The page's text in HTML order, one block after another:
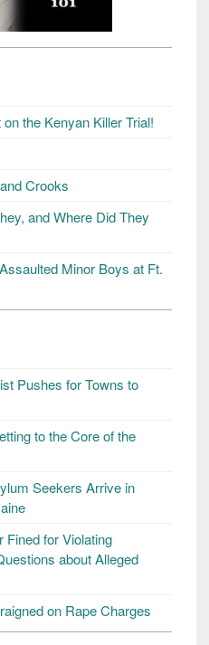
the Kenyan Killer Trial!
Crooks
and Where Did They
Minor Boys at Ft.
Pushes for Towns to
to the Core of the
Seekers Arrive in
Fined for Violating
about Alleged
on Rape Charges